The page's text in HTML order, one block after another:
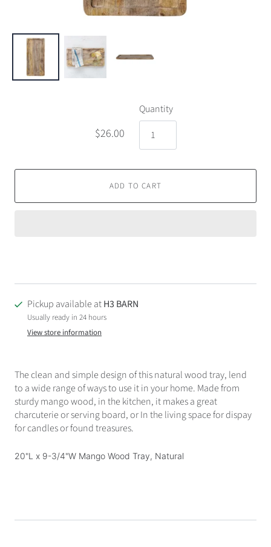
$26.00
Quantity
ADD TO CART
Pickup available atH3 BARN
Usually ready in 24 hours
View store information
The clean and simple design of this natural wood tray, lend
to a wide range of ways to use it in your home. Made from
sturdy mango wood, in the kitchen, it makes a great
charcuterie or serving board, or In the living space for dispay
for candles or found treasures.
20"L x 9-3/4"W Mango Wood Tray, Natural